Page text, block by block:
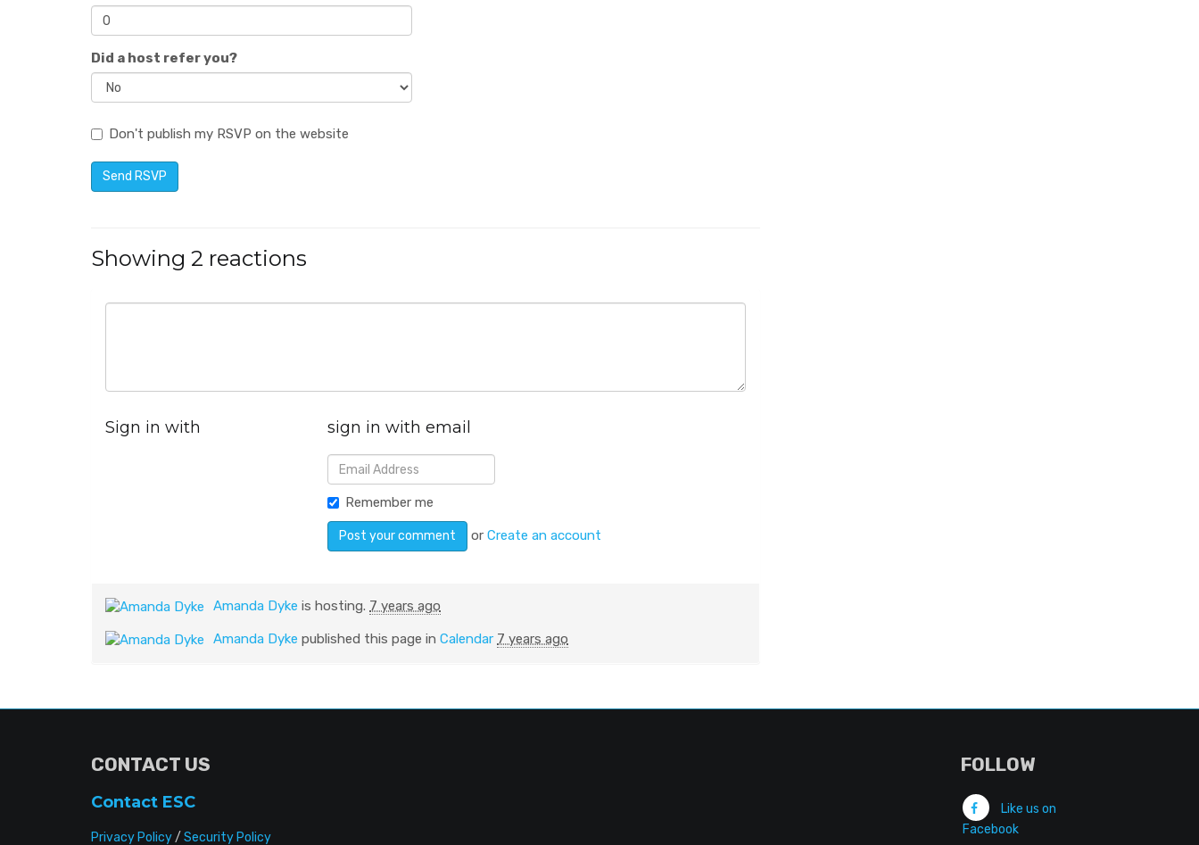
Did a host refer you?
Don't publish my RSVP on the website
Showing 2 reactions
Sign in with sign in with email
Remember me
orCreate an account
Amanda Dyke is hosting. 7 years ago
Amanda Dyke published this page in Calendar 7 years ago
CONTACT US
Contact ESC
Privacy Policy/ Security Policy
FOLLOW
Like us on
Facebook